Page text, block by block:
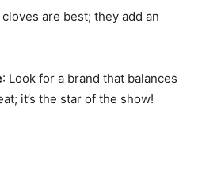
cloves are best; they add an
: Look for a brand that balances
it’s the star of the show!